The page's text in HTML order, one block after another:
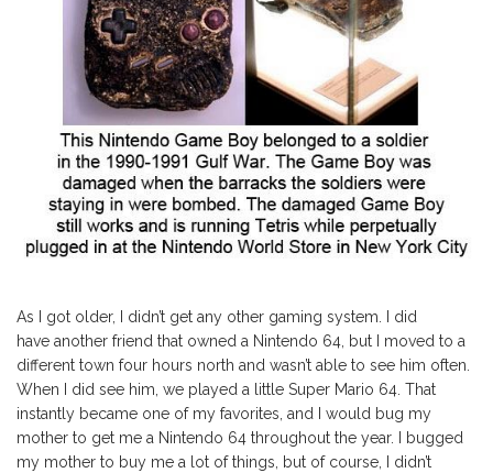
As I got older, I didn’t get any other gaming system. I did
have another friend that owned a Nintendo 64, but I moved to a
different town four hours north and wasn’t able to see him often.
When I did see him, we played a little Super Mario 64. That
instantly became one of my favorites, and I would bug my
mother to get me a Nintendo 64 throughout the year. I bugged
my mother to buy me a lot of things, but of course, I didn’t